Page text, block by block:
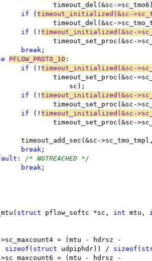
timeout_del(&sc-
if (timeout_initialized(&sc-
timeout_del(&sc-
if (! timeout_initialized(&sc-
timeout_set_proc(&sc-
break ;
PFLOW_PROTO_10 :
if (! timeout_initialized(&sc-
timeout_set_proc(&sc-
			    sc);
if (! timeout_initialized(&sc-
timeout_set_proc(&sc-
if (! timeout_initialized(&sc-
timeout_set_proc(&sc-
timeout_add_sec(&sc-
break ;
: /* NOTREACHED */
break ;
struct pflow_softc *sc, int mtu,
>sc_maxcount4 = (mtu - hdrsz -
sizeof ( struct udpiphdr)) / sizeof (
>sc_maxcount6 = (mtu - hdrsz -